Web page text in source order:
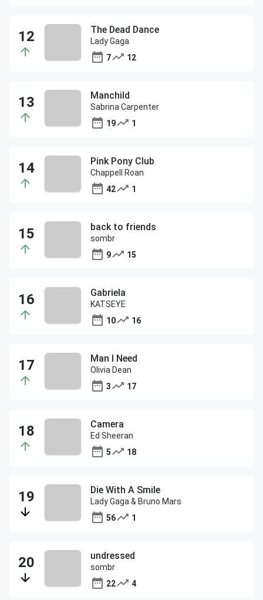
The Dead Dance
Lady Gaga
7
12
Manchild
Sabrina Carpenter
19
1
Pink Pony Club
Chappell Roan
42
1
back to friends
sombr
9
15
Gabriela
KATSEYE
10
16
Man I Need
Olivia Dean
3
17
Camera
Ed Sheeran
5
18
Die With A Smile
Lady Gaga & Bruno Mars
56
1
undressed
sombr
22
4